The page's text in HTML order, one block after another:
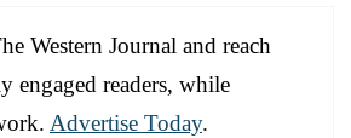
Western Journal and reach
engaged readers, while
Advertise Today.